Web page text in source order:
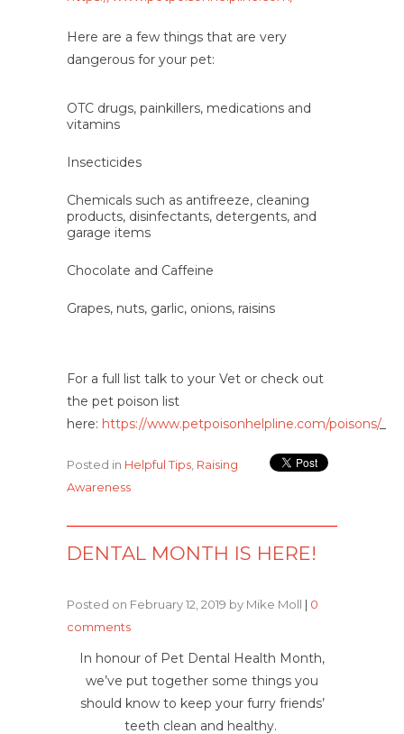
Here are a few things that are very
dangerous for your pet:
OTC drugs, painkillers, medications and
vitamins
Insecticides
Chemicals such as antifreeze, cleaning
products, disinfectants, detergents, and
garage items
Chocolate and Caffeine
Grapes, nuts, garlic, onions, raisins
For a full list talk to your Vet or check out
the pet poison list
here: https://www.petpoisonhelpline.com/poisons/_
Posted in Helpful Tips Raising
Awareness
DENTAL MONTH IS HERE!
Posted on February 12, 2019 by Mike Moll | 0
comments
In honour of Pet Dental Health Month,
we’ve put together some things you
should know to keep your furry friends’
teeth clean and healthy.